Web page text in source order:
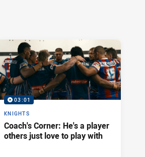
03:01
KNIGHTS
Coach's Corner: He's a player
others just love to play with